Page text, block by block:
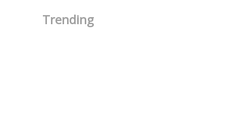
Trending